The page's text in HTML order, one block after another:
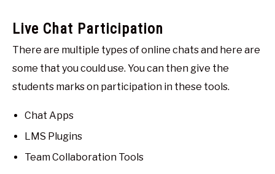
Live Chat Participation
There are multiple types of online chats and here are
some that you could use. You can then give the
students marks on participation in these tools.
Chat Apps
LMS Plugins
Team Collaboration Tools